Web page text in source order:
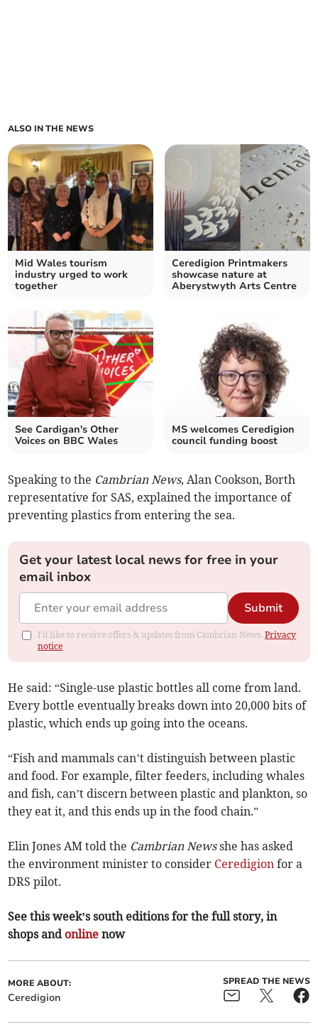
ALSO IN THE NEWS
Mid Wales tourism
industry urged to work
together
Ceredigion Printmakers
showcase nature at
Aberystwyth Arts Centre
See Cardigan's Other
Voices on BBC Wales
MS welcomes Ceredigion
council funding boost
Speaking to the Cambrian News, Alan Cookson, Borth
representative for SAS, explained the importance of
preventing plastics from entering the sea.
Get your latest local news for free in your
email inbox
Submit
I'd like to receive offers & updates from Cambrian News.Privacy
notice
He said: “Single-use plastic bottles all come from land.
Every bottle eventually breaks down into 20,000 bits of
plastic, which ends up going into the oceans.
“Fish and mammals can’t distinguish between plastic
and food. For example, filter feeders, including whales
and fish, can’t discern between plastic and plankton, so
they eat it, and this ends up in the food chain.”
Elin Jones AM told the Cambrian Newsshe has asked
the environment minister to consider Ceredigion for a
DRS pilot.
See this week’s south editions for the full story, in
shops and online now
MORE ABOUT:
Ceredigion
SPREAD THE NEWS